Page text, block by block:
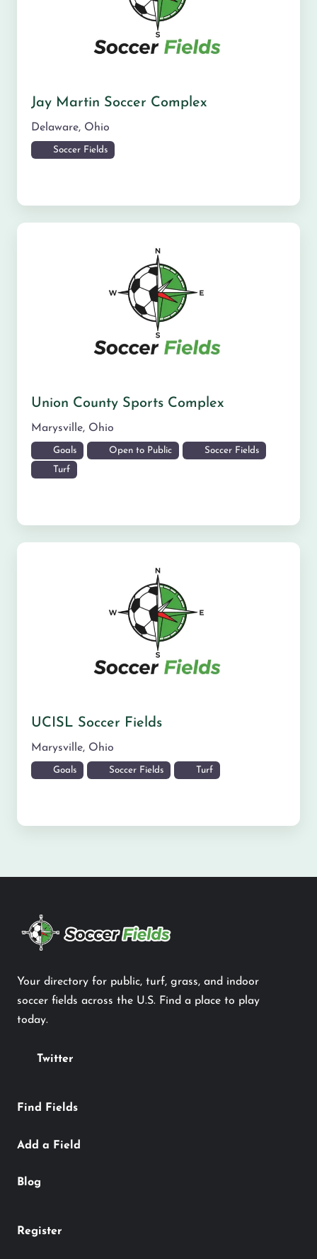
Jay Martin Soccer Complex
Delaware, Ohio
Soccer Fields
Union County Sports Complex
Marysville, Ohio
Goals Open to Public Soccer Fields
Turf
UCISL Soccer Fields
Marysville, Ohio
Goals Soccer Fields Turf
Your directory for public, turf, grass, and indoor
soccer fields across the U.S. Find a place to play
today.
Twitter
Find Fields
Add a Field
Blog
Register